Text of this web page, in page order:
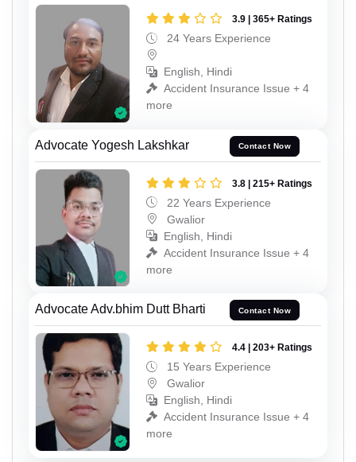
3.9 | 365+ Ratings
24 Years Experience
English, Hindi
Accident Insurance Issue + 4
more
Advocate Yogesh Lakshkar Contact Now
3.8 | 215+ Ratings
22 Years Experience
Gwalior
English, Hindi
Accident Insurance Issue + 4
more
Advocate Adv.bhim Dutt Bharti Contact Now
4.4 | 203+ Ratings
15 Years Experience
Gwalior
English, Hindi
Accident Insurance Issue + 4
more